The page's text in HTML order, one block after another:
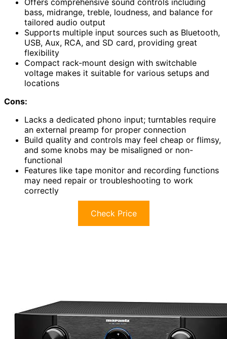
Offers comprehensive sound controls including
bass, midrange, treble, loudness, and balance for
tailored audio output
Supports multiple input sources such as Bluetooth,
USB, Aux, RCA, and SD card, providing great
flexibility
Compact rack-mount design with switchable
voltage makes it suitable for various setups and
locations
Cons:
Lacks a dedicated phono input; turntables require
an external preamp for proper connection
Build quality and controls may feel cheap or flimsy,
and some knobs may be misaligned or non-
functional
Features like tape monitor and recording functions
may need repair or troubleshooting to work
correctly
Check Price